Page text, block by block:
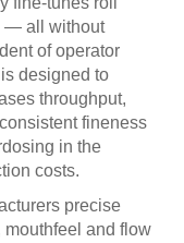
— all without
of operator
designed to
throughput,
fineness
in the
costs.
precise
and flow